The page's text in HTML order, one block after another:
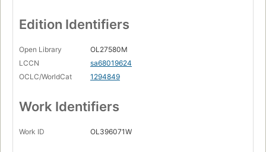
Edition Identifiers
Open Library
OL27580M
LCCN
sa68019624
OCLC/WorldCat
1294849
Work Identifiers
Work ID OL396071W